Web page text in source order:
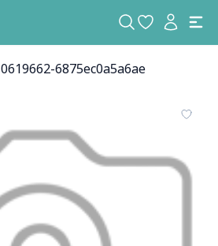
0619662-6875ec0a5a6ae